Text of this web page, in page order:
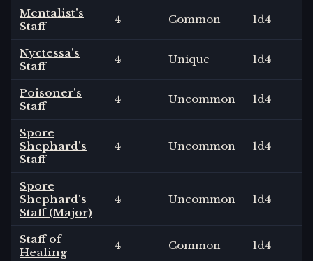
Mentalist's
Staff
4 Common 1d4
Nyctessa's
Staff
4 Unique 1d4
Poisoner's
Staff
4 Uncommon 1d4
Spore
Shephard's
Staff
4 Uncommon 1d4
Spore
Shephard's
Staff (Major)
4 Uncommon 1d4
Staff of
Healing
4 Common 1d4